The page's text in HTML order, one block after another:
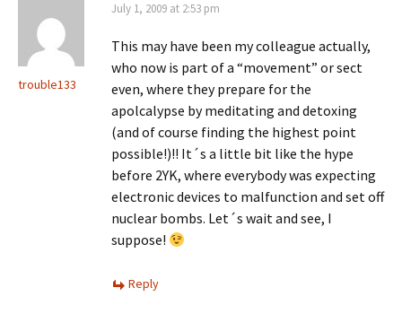
trouble133
July 1, 2009 at 2:53 pm
This may have been my colleague actually,
who now is part of a “movement” or sect
even, where they prepare for the
apolcalypse by meditating and detoxing
(and of course finding the highest point
possible!)!! It´s a little bit like the hype
before 2YK, where everybody was expecting
electronic devices to malfunction and set off
nuclear bombs. Let´s wait and see, I
suppose!
Reply